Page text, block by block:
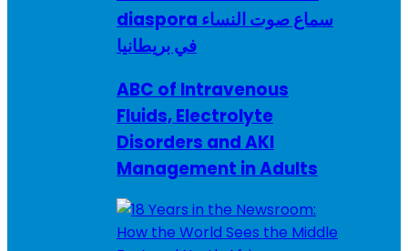
diaspora سماع صوت النساء
في بريطانيا
ABC of Intravenous
Fluids, Electrolyte
Disorders and AKI
Management in Adults